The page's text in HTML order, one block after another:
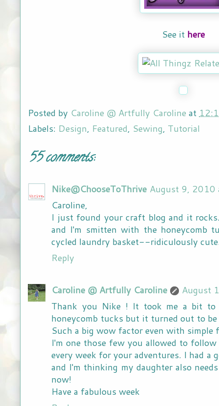
See it here
Posted by Caroline @ Artfully Caroline at
Labels: Design, Featured, Sewing, Tutorial
55 comments:
Nike@ChooseToThrive August 9, 2010
Caroline,
I just found your craft blog and it
and I'm smitten with the honeycomb
cycled laundry basket--ridiculously
Reply
Caroline @ Artfully Caroline
August
Thank you Nike ! It took me a bit
honeycomb tucks but it turned out to
Such a big wow factor even with simple
I'm one those few you allowed to
every week for your adventures. I had a
and I'm thinking my daughter also
now!
Have a fabulous week